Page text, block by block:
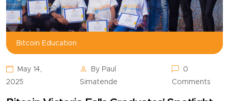
Bitcoin Education,
Bitcoin Education
May 14,
2025
By Paul
Simatende
0
Comments